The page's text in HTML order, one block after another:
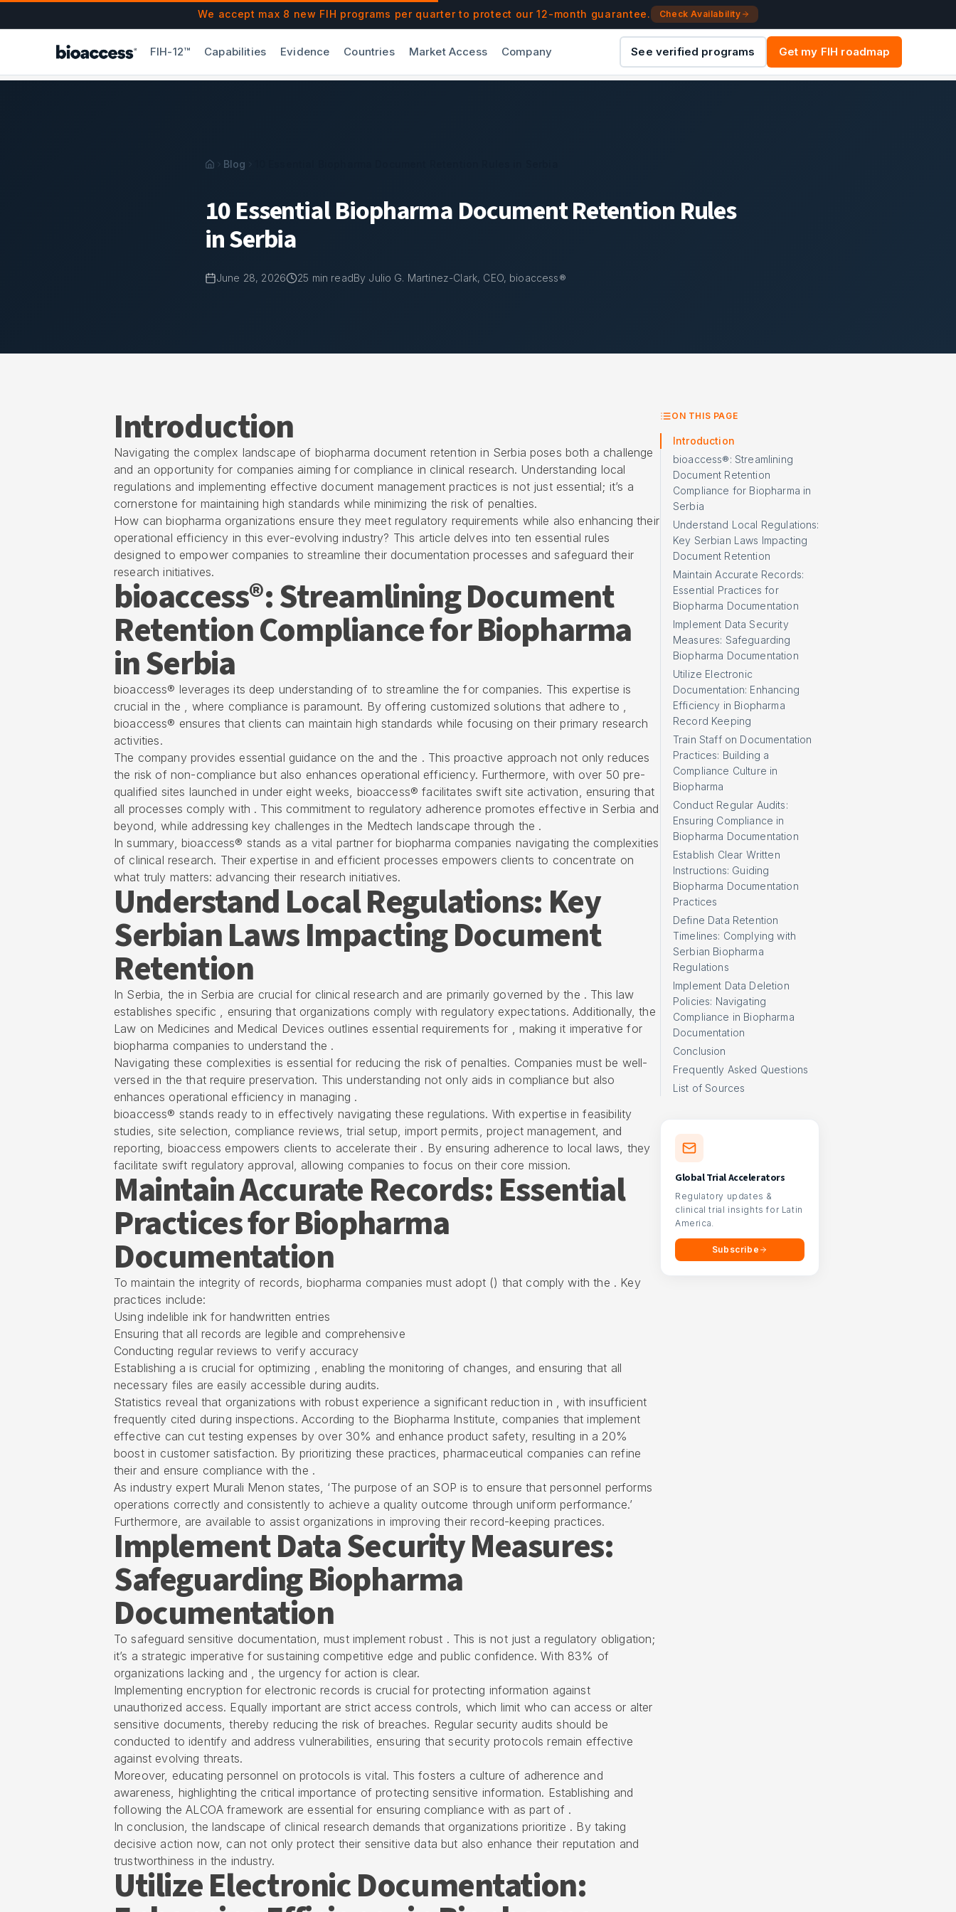
Navigated to 10 Essential Biopharma Document Retention Rules in Serbia | bioaccess®
We accept max 8 new FIH programs per quarter to protect our 12-month guarantee. Check Availability
FIH-12™ Capabilities Evidence Countries Market Access Company See verified programs Get my FIH roadmap
Blog
10 Essential Biopharma Document Retention Rules
in Serbia
June 28, 2026 25 min readBy Julio G. Martinez-Clark, CEO, bioaccess®
Introduction
Navigating the complex landscape of biopharma document retention in Serbia poses both a challenge
and an opportunity for companies aiming for compliance in clinical research. Understanding local
regulations and implementing effective document management practices is not just essential; it’s a
cornerstone for maintaining high standards while minimizing the risk of penalties.
How can biopharma organizations ensure they meet regulatory requirements while also enhancing their
operational efficiency in this ever-evolving industry? This article delves into ten essential rules
designed to empower companies to streamline their documentation processes and safeguard their
research initiatives.
bioaccess®: Streamlining Document
Retention Compliance for Biopharma
in Serbia
bioaccess® leverages its deep understanding of to streamline the for companies. This expertise is
crucial in the , where compliance is paramount. By offering customized solutions that adhere to ,
bioaccess® ensures that clients can maintain high standards while focusing on their primary research
activities.
The company provides essential guidance on the and the . This proactive approach not only reduces
the risk of non-compliance but also enhances operational efficiency. Furthermore, with over 50 pre-
qualified sites launched in under eight weeks, bioaccess® facilitates swift site activation, ensuring that
all processes comply with . This commitment to regulatory adherence promotes effective in Serbia and
beyond, while addressing key challenges in the Medtech landscape through the .
In summary, bioaccess® stands as a vital partner for biopharma companies navigating the complexities
of clinical research. Their expertise in and efficient processes empowers clients to concentrate on
what truly matters: advancing their research initiatives.
Understand Local Regulations: Key
Serbian Laws Impacting Document
Retention
In Serbia, the in Serbia are crucial for clinical research and are primarily governed by the . This law
establishes specific , ensuring that organizations comply with regulatory expectations. Additionally, the
Law on Medicines and Medical Devices outlines essential requirements for , making it imperative for
biopharma companies to understand the .
Navigating these complexities is essential for reducing the risk of penalties. Companies must be well-
versed in the that require preservation. This understanding not only aids in compliance but also
enhances operational efficiency in managing .
bioaccess® stands ready to in effectively navigating these regulations. With expertise in feasibility
studies, site selection, compliance reviews, trial setup, import permits, project management, and
reporting, bioaccess empowers clients to accelerate their . By ensuring adherence to local laws, they
facilitate swift regulatory approval, allowing companies to focus on their core mission.
Maintain Accurate Records: Essential
Practices for Biopharma
Documentation
To maintain the integrity of records, biopharma companies must adopt () that comply with the . Key
practices include:
Using indelible ink for handwritten entries
Ensuring that all records are legible and comprehensive
Conducting regular reviews to verify accuracy
Establishing a is crucial for optimizing , enabling the monitoring of changes, and ensuring that all
necessary files are easily accessible during audits.
Statistics reveal that organizations with robust experience a significant reduction in , with insufficient
frequently cited during inspections. According to the Biopharma Institute, companies that implement
effective can cut testing expenses by over 30% and enhance product safety, resulting in a 20%
boost in customer satisfaction. By prioritizing these practices, pharmaceutical companies can refine
their and ensure compliance with the .
As industry expert Murali Menon states, ‘The purpose of an SOP is to ensure that personnel performs
operations correctly and consistently to achieve a quality outcome through uniform performance.’
Furthermore, are available to assist organizations in improving their record-keeping practices.
Implement Data Security Measures:
Safeguarding Biopharma
Documentation
To safeguard sensitive documentation, must implement robust . This is not just a regulatory obligation;
it’s a strategic imperative for sustaining competitive edge and public confidence. With 83% of
organizations lacking and , the urgency for action is clear.
Implementing encryption for electronic records is crucial for protecting information against
unauthorized access. Equally important are strict access controls, which limit who can access or alter
sensitive documents, thereby reducing the risk of breaches. Regular security audits should be
conducted to identify and address vulnerabilities, ensuring that security protocols remain effective
against evolving threats.
Moreover, educating personnel on protocols is vital. This fosters a culture of adherence and
awareness, highlighting the critical importance of protecting sensitive information. Establishing and
following the ALCOA framework are essential for ensuring compliance with as part of .
In conclusion, the landscape of clinical research demands that organizations prioritize . By taking
decisive action now, can not only protect their sensitive data but also enhance their reputation and
trustworthiness in the industry.
Utilize Electronic Documentation:
ON THIS PAGE
Introduction
bioaccess®: Streamlining
Document Retention
Compliance for Biopharma in
Serbia
Understand Local Regulations:
Key Serbian Laws Impacting
Document Retention
Maintain Accurate Records:
Essential Practices for
Biopharma Documentation
Implement Data Security
Measures: Safeguarding
Biopharma Documentation
Utilize Electronic
Documentation: Enhancing
Efficiency in Biopharma
Record Keeping
Train Staff on Documentation
Practices: Building a
Compliance Culture in
Biopharma
Conduct Regular Audits:
Ensuring Compliance in
Biopharma Documentation
Establish Clear Written
Instructions: Guiding
Biopharma Documentation
Practices
Define Data Retention
Timelines: Complying with
Serbian Biopharma
Regulations
Implement Data Deletion
Policies: Navigating
Compliance in Biopharma
Documentation
Conclusion
Frequently Asked Questions
List of Sources
Global Trial Accelerators
Regulatory updates &
clinical trial insights for Latin
America.
Subscribe